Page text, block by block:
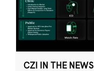
CZI IN THE NEWS